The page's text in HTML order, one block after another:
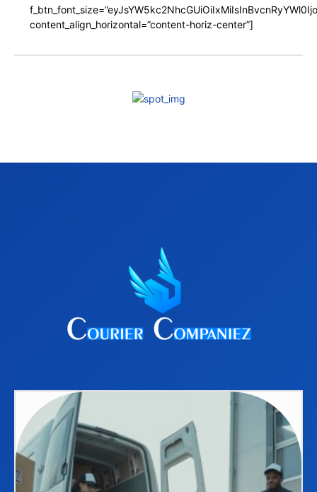
content_align_horizontal=”content-horiz-center”]